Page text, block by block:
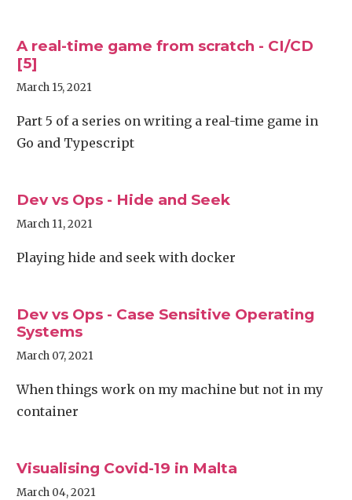
A real-time game from scratch - CI/CD
[5]
March 15, 2021
Part 5 of a series on writing a real-time game in
Go and Typescript
Dev vs Ops - Hide and Seek
March 11, 2021
Playing hide and seek with docker
Dev vs Ops - Case Sensitive Operating
Systems
March 07, 2021
When things work on my machine but not in my
container
Visualising Covid-19 in Malta
March 04, 2021